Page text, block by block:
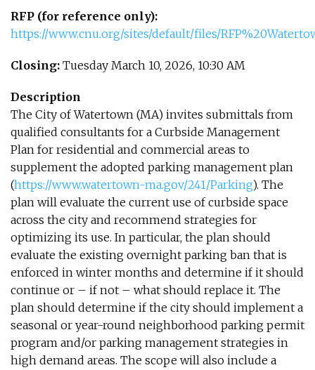
RFP (for reference only):
https://www.cnu.org/sites/default/files/
Closing: Tuesday March 10, 2026, 10:30 AM
Description
The City of Watertown (MA) invites submittals from
qualified consultants for a Curbside Management
Plan for residential and commercial areas to
supplement the adopted parking management plan
(https://www.watertown-ma.gov/241/Parking). The
plan will evaluate the current use of curbside space
across the city and recommend strategies for
optimizing its use. In particular, the plan should
evaluate the existing overnight parking ban that is
enforced in winter months and determine if it should
continue or – if not – what should replace it. The
plan should determine if the city should implement a
seasonal or year-round neighborhood parking permit
program and/or parking management strategies in
high demand areas. The scope will also include a